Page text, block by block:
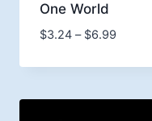
One World
$3.24 – $6.99Price
$3.24